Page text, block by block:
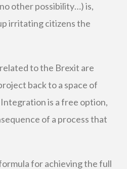
other possibility…) is,
irritating citizens the
to the Brexit are
back to a space of
is a free option,
of a process that
for achieving the full